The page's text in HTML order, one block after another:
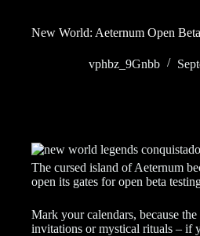
New World: Aeternum Open
vphbz_9Gnbb
The cursed island of Aeternum
open its gates for open beta
Mark your calendars, because
invitations or mystical rituals – if